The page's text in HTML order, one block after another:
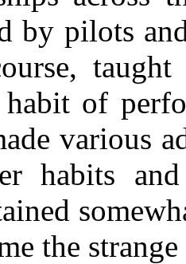
by pilots
of
various
habits
the